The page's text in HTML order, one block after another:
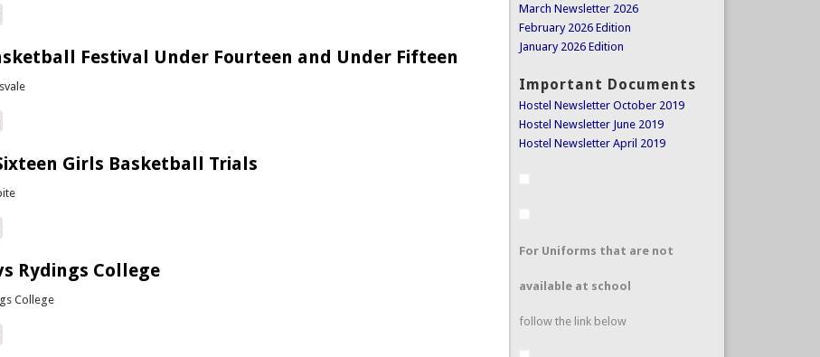
Festival Under Fourteen and Under Fifteen
Girls Basketball Trials
Rydings College
College
March Newsletter 2026
February 2026 Edition
January 2026 Edition
Important Documents
Hostel Newsletter October 2019
Hostel Newsletter June 2019
Hostel Newsletter April 2019
For Uniforms that are not
available at school
follow the link below